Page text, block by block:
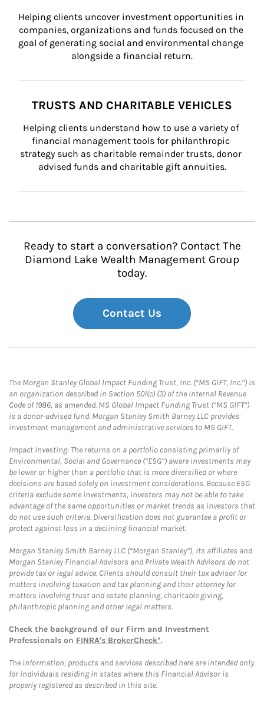
Helping clients uncover investment opportunities in
companies, organizations and funds focused on the
goal of generating social and environmental change
alongside a financial return.
TRUSTS AND CHARITABLE VEHICLES
Helping clients understand how to use a variety of
financial management tools for philanthropic
strategy such as charitable remainder trusts, donor
advised funds and charitable gift annuities.
Ready to start a conversation? Contact The
Diamond Lake Wealth Management Group
today.
Contact Us
The Morgan Stanley Global Impact Funding Trust, Inc. (“MS GIFT, Inc.”) is
an organization described in Section 501(c) (3) of the Internal Revenue
Code of 1986, as amended. MS Global Impact Funding Trust (“MS GIFT”)
is a donor-advised fund. Morgan Stanley Smith Barney LLC provides
investment management and administrative services to MS GIFT.
Impact Investing: The returns on a portfolio consisting primarily of
Environmental, Social and Governance (“ESG”) aware investments may
be lower or higher than a portfolio that is more diversified or where
decisions are based solely on investment considerations. Because ESG
criteria exclude some investments, investors may not be able to take
advantage of the same opportunities or market trends as investors that
do not use such criteria. Diversification does not guarantee a profit or
protect against loss in a declining financial market.
Morgan Stanley Smith Barney LLC (“Morgan Stanley”), its affiliates and
Morgan Stanley Financial Advisors and Private Wealth Advisors do not
provide tax or legal advice. Clients should consult their tax advisor for
matters involving taxation and tax planning and their attorney for
matters involving trust and estate planning, charitable giving,
philanthropic planning and other legal matters.
Check the background of our Firm and Investment
Professionals on FINRA's BrokerCheck*.
The information, products and services described here are intended only
for individuals residing in states where this Financial Advisor is
properly registered as described in this site.